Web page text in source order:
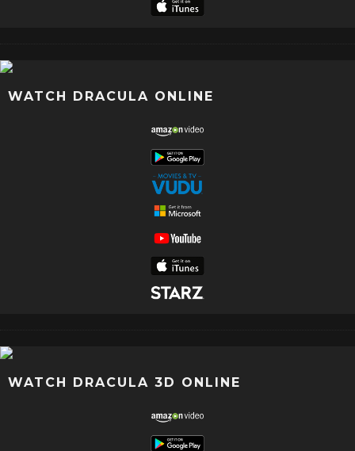
WATCH DRACULA ONLINE
WATCH DRACULA 3D ONLINE